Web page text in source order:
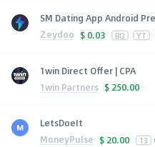
SM Dating App Android
Zeydoo $ 0.03 BQ YT
1win Direct Offer | CPA
1win Partners $ 250.00
LetsDoeIt
MoneyPulse $ 20.00 13